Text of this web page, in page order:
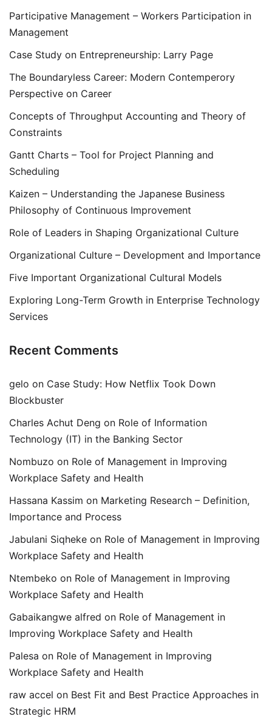
Participative Management – Workers Participation in
Management
Case Study on Entrepreneurship: Larry Page
The Boundaryless Career: Modern Contemperory
Perspective on Career
Concepts of Throughput Accounting and Theory of
Constraints
Gantt Charts – Tool for Project Planning and
Scheduling
Kaizen – Understanding the Japanese Business
Philosophy of Continuous Improvement
Role of Leaders in Shaping Organizational Culture
Organizational Culture – Development and Importance
Five Important Organizational Cultural Models
Exploring Long-Term Growth in Enterprise Technology
Services
Recent Comments
gelo on Case Study: How Netflix Took Down
Blockbuster
Charles Achut Deng on Role of Information
Technology (IT) in the Banking Sector
Nombuzo on Role of Management in Improving
Workplace Safety and Health
Hassana Kassim on Marketing Research – Definition,
Importance and Process
Jabulani Siqheke on Role of Management in Improving
Workplace Safety and Health
Ntembeko on Role of Management in Improving
Workplace Safety and Health
Gabaikangwe alfred on Role of Management in
Improving Workplace Safety and Health
Palesa on Role of Management in Improving
Workplace Safety and Health
raw accel on Best Fit and Best Practice Approaches in
Strategic HRM